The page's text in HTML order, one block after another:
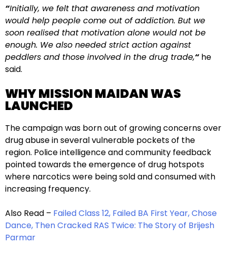
“Initially, we felt that awareness and motivation
would help people come out of addiction. But we
soon realised that motivation alone would not be
enough. We also needed strict action against
peddlers and those involved in the drug trade,“ he
said.
WHY MISSION MAIDAN WAS
LAUNCHED
The campaign was born out of growing concerns over
drug abuse in several vulnerable pockets of the
region. Police intelligence and community feedback
pointed towards the emergence of drug hotspots
where narcotics were being sold and consumed with
increasing frequency.
Also Read – Failed Class 12, Failed BA First Year, Chose
Dance, Then Cracked RAS Twice: The Story of Brijesh
Parmar